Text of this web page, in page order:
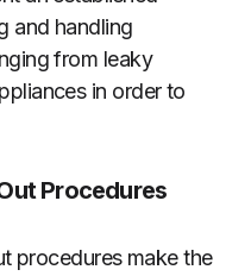
and handling
from leaky
in order to
Procedures
procedures make the